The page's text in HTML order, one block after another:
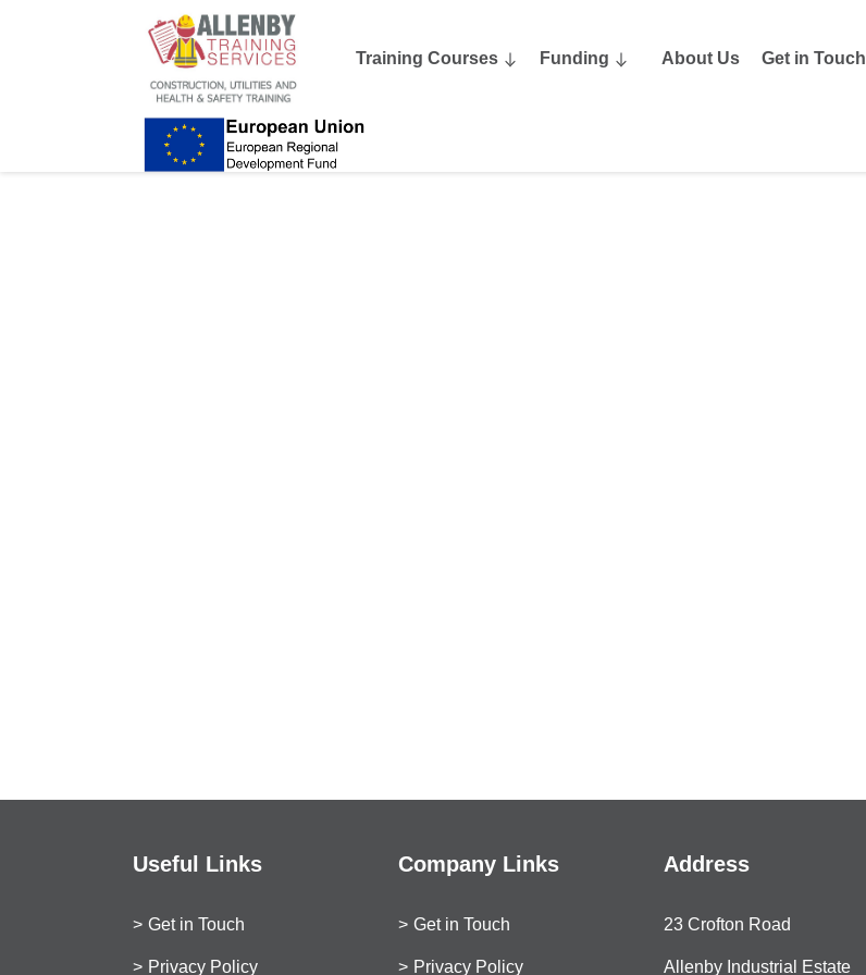
Training Courses Funding About Us Get in Touch
Useful Links
Get in Touch
Privacy Policy
Company Links
Get in Touch
Privacy Policy
Address
23 Crofton Road
Allenby Industrial Estate